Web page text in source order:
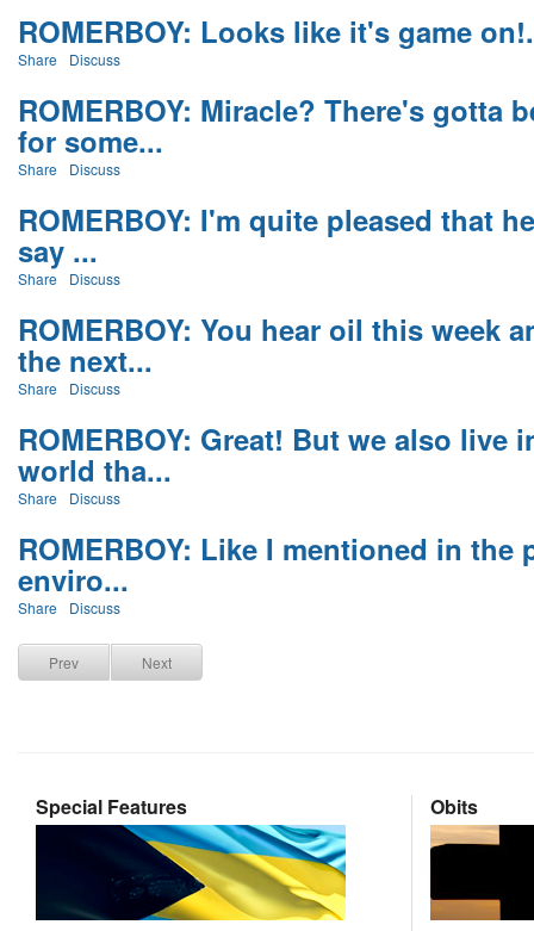
ROMERBOY: Looks like it's game
Share Discuss
ROMERBOY: Miracle? There's gotta
for some...
Share Discuss
ROMERBOY: I'm quite pleased that
say ...
Share Discuss
ROMERBOY: You hear oil this week
the next...
Share Discuss
ROMERBOY: Great! But we also live
world tha...
Share Discuss
ROMERBOY: Like I mentioned in
enviro...
Share Discuss
Prev Next
Special Features Obits